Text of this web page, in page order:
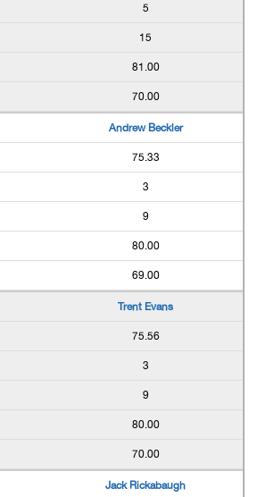
5
15
81.00
70.00
Andrew Beckler
75.33
3
9
80.00
69.00
Trent Evans
75.56
3
9
80.00
70.00
Jack Rickabaugh